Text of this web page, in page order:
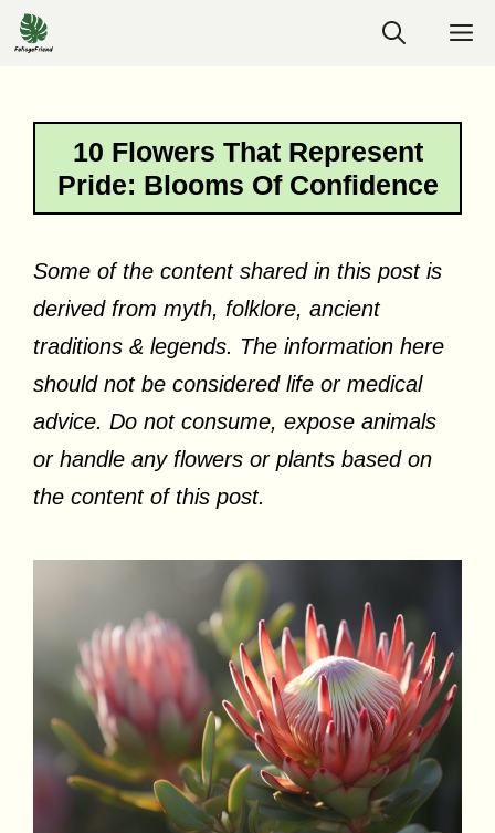
Skip
to
10 Flowers That Represent
Pride: Blooms Of Confidence
Some of the content shared in this post is
derived from myth, folklore, ancient
traditions & legends. The information here
should not be considered life or medical
advice. Do not consume, expose animals
or handle any flowers or plants based on
the content of this post.